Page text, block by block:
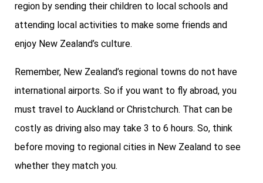
region by sending their children to local schools and
attending local activities to make some friends and
enjoy New Zealand’s culture.
Remember, New Zealand’s regional towns do not have
international airports. So if you want to fly abroad, you
must travel to Auckland or Christchurch. That can be
costly as driving also may take 3 to 6 hours. So, think
before moving to regional cities in New Zealand to see
whether they match you.